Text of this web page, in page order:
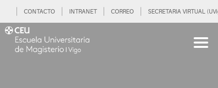
CONTACTO INTRANET CORREO SECRETARIA VIRTUAL